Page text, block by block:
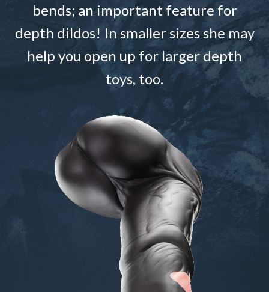
bends; an important feature for
depth dildos! In smaller sizes she may
help you open up for larger depth
toys, too.